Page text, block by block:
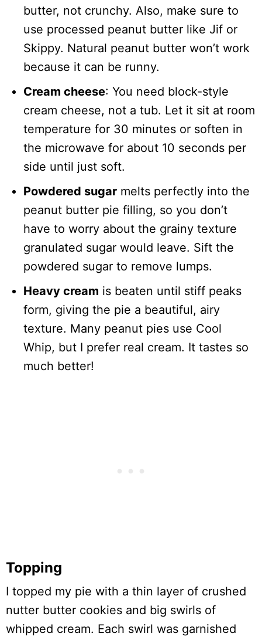
butter, not crunchy. Also, make sure to
use processed peanut butter like Jif or
Skippy. Natural peanut butter won’t work
because it can be runny.
Cream cheese: You need block-style
cream cheese, not a tub. Let it sit at room
temperature for 30 minutes or soften in
the microwave for about 10 seconds per
side until just soft.
Powdered sugar melts perfectly into the
peanut butter pie filling, so you don’t
have to worry about the grainy texture
granulated sugar would leave. Sift the
powdered sugar to remove lumps.
Heavy cream is beaten until stiff peaks
form, giving the pie a beautiful, airy
texture. Many peanut pies use Cool
Whip, but I prefer real cream. It tastes so
much better!
Topping
I topped my pie with a thin layer of crushed
nutter butter cookies and big swirls of
whipped cream. Each swirl was garnished